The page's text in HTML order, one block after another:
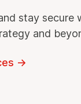
stay secure
and
→